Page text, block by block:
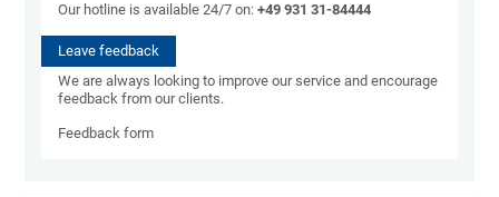
Our hotline is available 24/7 on:+49 931 31-84444
Leave feedback
We are always looking to improve our service and encourage
feedback from our clients.
Feedback form